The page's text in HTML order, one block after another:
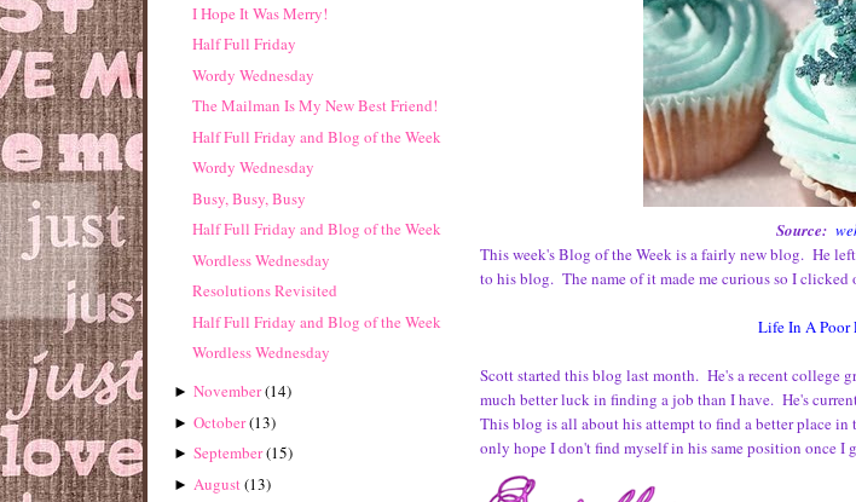
Source:
This week's Blog of the Week is a fairly new blog. He
to his blog. The name of it made me curious so I clicked
Life In A Poor
Scott started this blog last month. He's a recent college
much better luck in finding a job than I have. He's
This blog is all about his attempt to find a better place
only hope I don't find myself in his same position once I
I Hope It Was Merry!
Half Full Friday
Wordy Wednesday
The Mailman Is My New Best Friend!
Half Full Friday and Blog of the Week
Wordy Wednesday
Busy, Busy, Busy
Half Full Friday and Blog of the Week
Wordless Wednesday
Resolutions Revisited
Half Full Friday and Blog of the Week
Wordless Wednesday
► November(14)
► October(13)
► September(15)
► August(13)